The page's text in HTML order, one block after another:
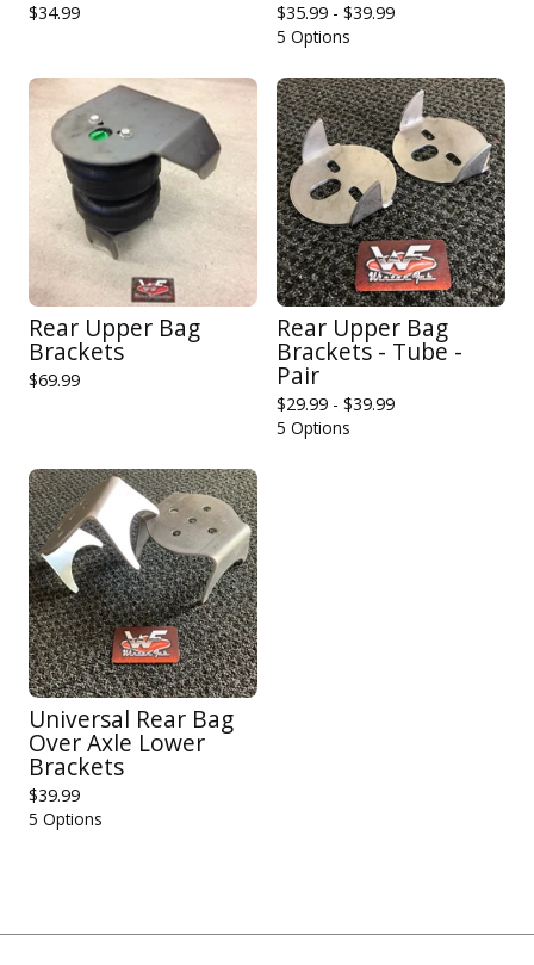
$34.99 $35.99 - $39.99
5 Options
Rear Upper Bag
Brackets
$69.99
Rear Upper Bag
Brackets - Tube -
Pair
$29.99 - $39.99
5 Options
Universal Rear Bag
Over Axle Lower
Brackets
$39.99
5 Options